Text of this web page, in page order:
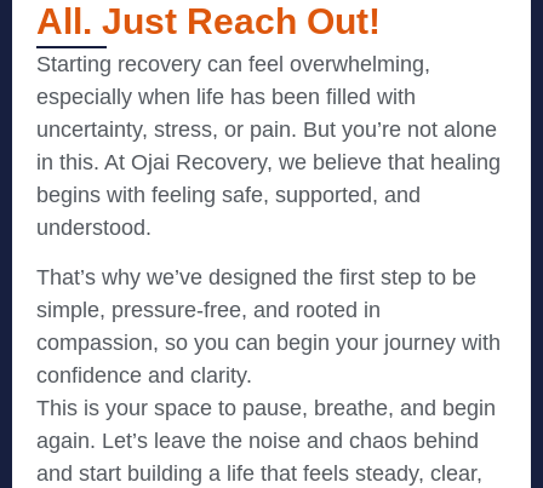
All. Just Reach Out!
Starting recovery can feel overwhelming,
especially when life has been filled with
uncertainty, stress, or pain. But you’re not alone
in this. At Ojai Recovery, we believe that healing
begins with feeling safe, supported, and
understood.
That’s why we’ve designed the first step to be
simple, pressure-free, and rooted in
compassion, so you can begin your journey with
confidence and clarity.
This is your space to pause, breathe, and begin
again. Let’s leave the noise and chaos behind
and start building a life that feels steady, clear,